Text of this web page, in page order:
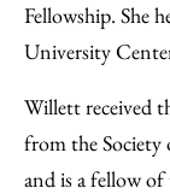
Fellowship. She
University
Willett received
from the
and is a fellow